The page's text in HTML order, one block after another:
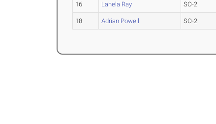
16 Lahela Ray SO-2
18 Adrian Powell SO-2